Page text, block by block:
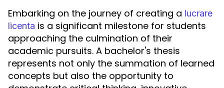
Embarking on the journey of creating a lucrare
licenta is a significant milestone for students
approaching the culmination of their
academic pursuits. A bachelor's thesis
represents not only the summation of learned
concepts but also the opportunity to